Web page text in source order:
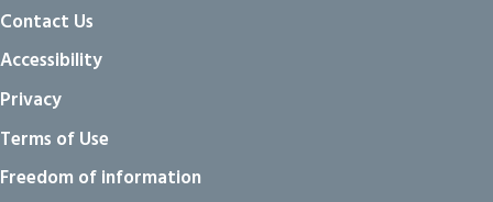
Contact Us
Accessibility
Privacy
Terms of Use
Freedom of information